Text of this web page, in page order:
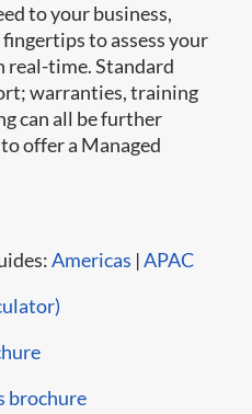
to your business,
to assess your
real-time. Standard
warranties, training
can all be further
offer a Managed
Americas |APAC
brochure